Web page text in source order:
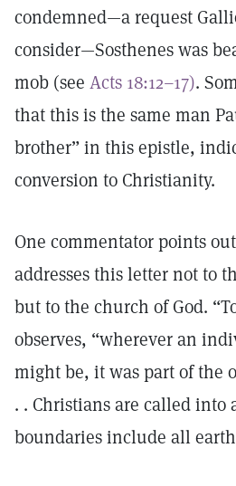
condemned—a request
consider—Sosthenes was
mob (see Acts 18:12–17).
that this is the same man
brother” in this epistle,
conversion to Christianity.
One commentator points
addresses this letter not to
but to the church of God.
observes, “wherever an
might be, it was part of the
. . Christians are called into
boundaries include all